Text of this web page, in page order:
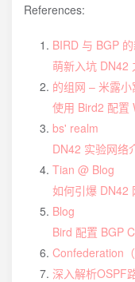
References:
BIRD 与 BGP
萌新入坑
的组网 – 米露小
使用 Bird2 配置
bs' realm
DN42 实验网络
Tian @ Blog
如何引爆 DN42
Blog
Bird 配置 BGP
Confederation
深入解析OSPF